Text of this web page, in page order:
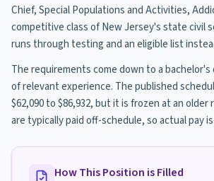
Chief, Special Populations and Activities,
competitive class of New Jersey's state civil
runs through testing and an eligible list
The requirements come down to a bachelor's
of relevant experience. The published
$62,090 to $86,932, but it is frozen at an
are typically paid off-schedule, so actual pay
How This Position is Filled